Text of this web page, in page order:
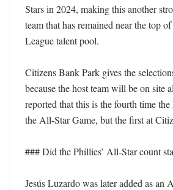
Stars in 2024, making this another
team that has remained near the top
League talent pool.
Citizens Bank Park gives the
because the host team will be on site
reported that this is the fourth time
the All-Star Game, but the first at
### Did the Phillies’ All-Star count
Jesús Luzardo was later added as an